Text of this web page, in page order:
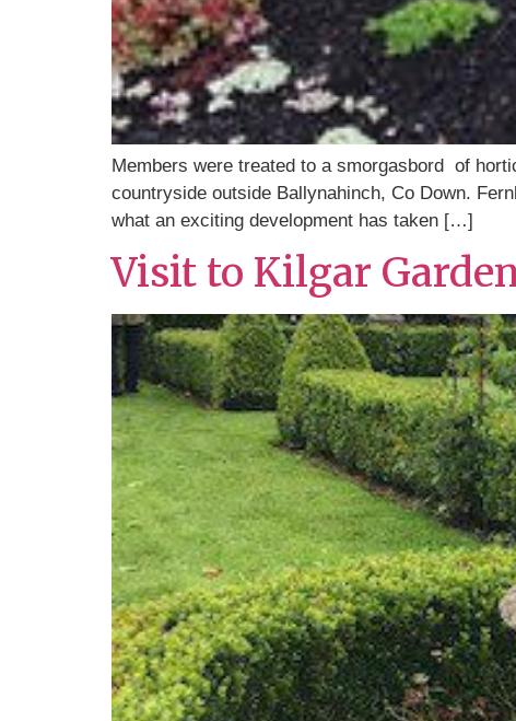
Members were treated to a smorgasbord of
countryside outside Ballynahinch, Co Down.
what an exciting development has taken […]
Visit to Kilgar